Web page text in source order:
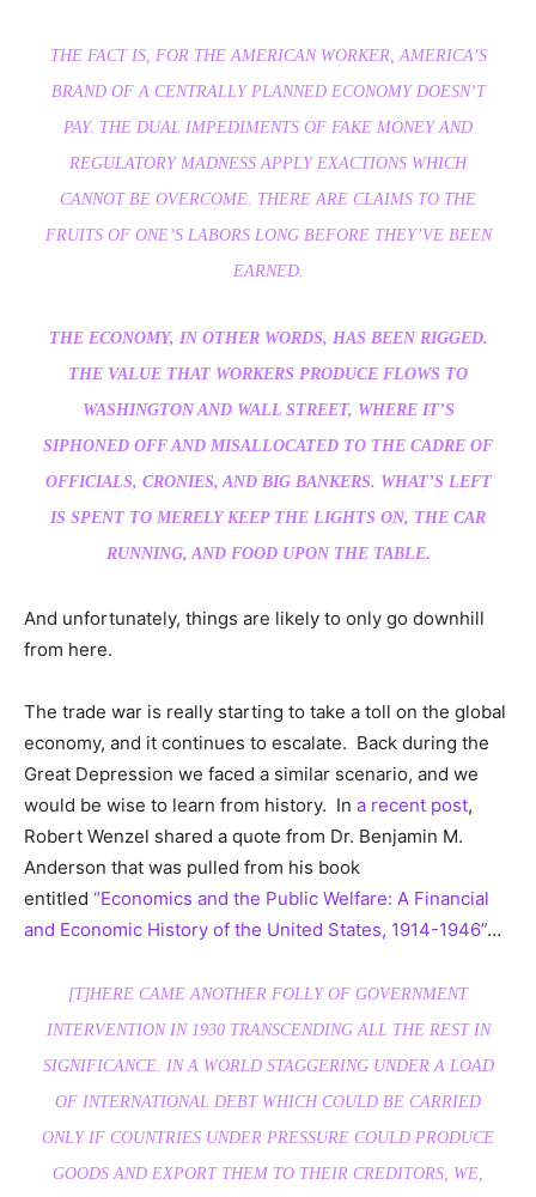
THE FACT IS, FOR THE AMERICAN WORKER, AMERICA’S
BRAND OF A CENTRALLY PLANNED ECONOMY DOESN’T
PAY. THE DUAL IMPEDIMENTS OF FAKE MONEY AND
REGULATORY MADNESS APPLY EXACTIONS WHICH
CANNOT BE OVERCOME. THERE ARE CLAIMS TO THE
FRUITS OF ONE’S LABORS LONG BEFORE THEY’VE BEEN
EARNED.
THE ECONOMY, IN OTHER WORDS, HAS BEEN RIGGED.
THE VALUE THAT WORKERS PRODUCE FLOWS TO
WASHINGTON AND WALL STREET, WHERE IT’S
SIPHONED OFF AND MISALLOCATED TO THE CADRE OF
OFFICIALS, CRONIES, AND BIG BANKERS. WHAT’S LEFT
IS SPENT TO MERELY KEEP THE LIGHTS ON, THE CAR
RUNNING, AND FOOD UPON THE TABLE.
And unfortunately, things are likely to only go downhill
from here.
The trade war is really starting to take a toll on the global
economy, and it continues to escalate. Back during the
Great Depression we faced a similar scenario, and we
would be wise to learn from history. In a recent post,
Robert Wenzel shared a quote from Dr. Benjamin M.
Anderson that was pulled from his book
entitled “Economics and the Public Welfare: A Financial
and Economic History of the United States, 1914-1946”…
[T]HERE CAME ANOTHER FOLLY OF GOVERNMENT
INTERVENTION IN 1930 TRANSCENDING ALL THE REST IN
SIGNIFICANCE. IN A WORLD STAGGERING UNDER A LOAD
OF INTERNATIONAL DEBT WHICH COULD BE CARRIED
ONLY IF COUNTRIES UNDER PRESSURE COULD PRODUCE
GOODS AND EXPORT THEM TO THEIR CREDITORS, WE,